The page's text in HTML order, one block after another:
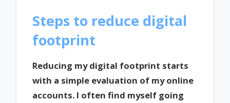
Steps to reduce digital
footprint
Reducing my digital footprint starts
with a simple evaluation of my online
accounts. I often find myself going